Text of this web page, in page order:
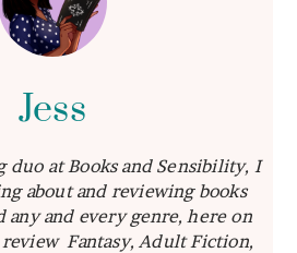
Jess
at Books and Sensibility, I
about and reviewing books
any and every genre, here on
Fantasy, Adult Fiction,